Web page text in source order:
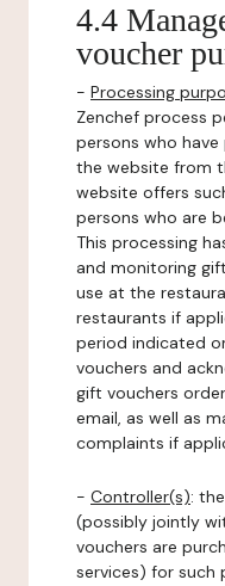
4.4
voucher
- Processing
Zenchef process
persons who
the website from
website offers
persons who are
This processing
and monitoring
use at the
restaurants if
period indicated
vouchers and
gift vouchers
email, as well as
complaints if
- Controller(s):
(possibly jointly
vouchers are
services) for such